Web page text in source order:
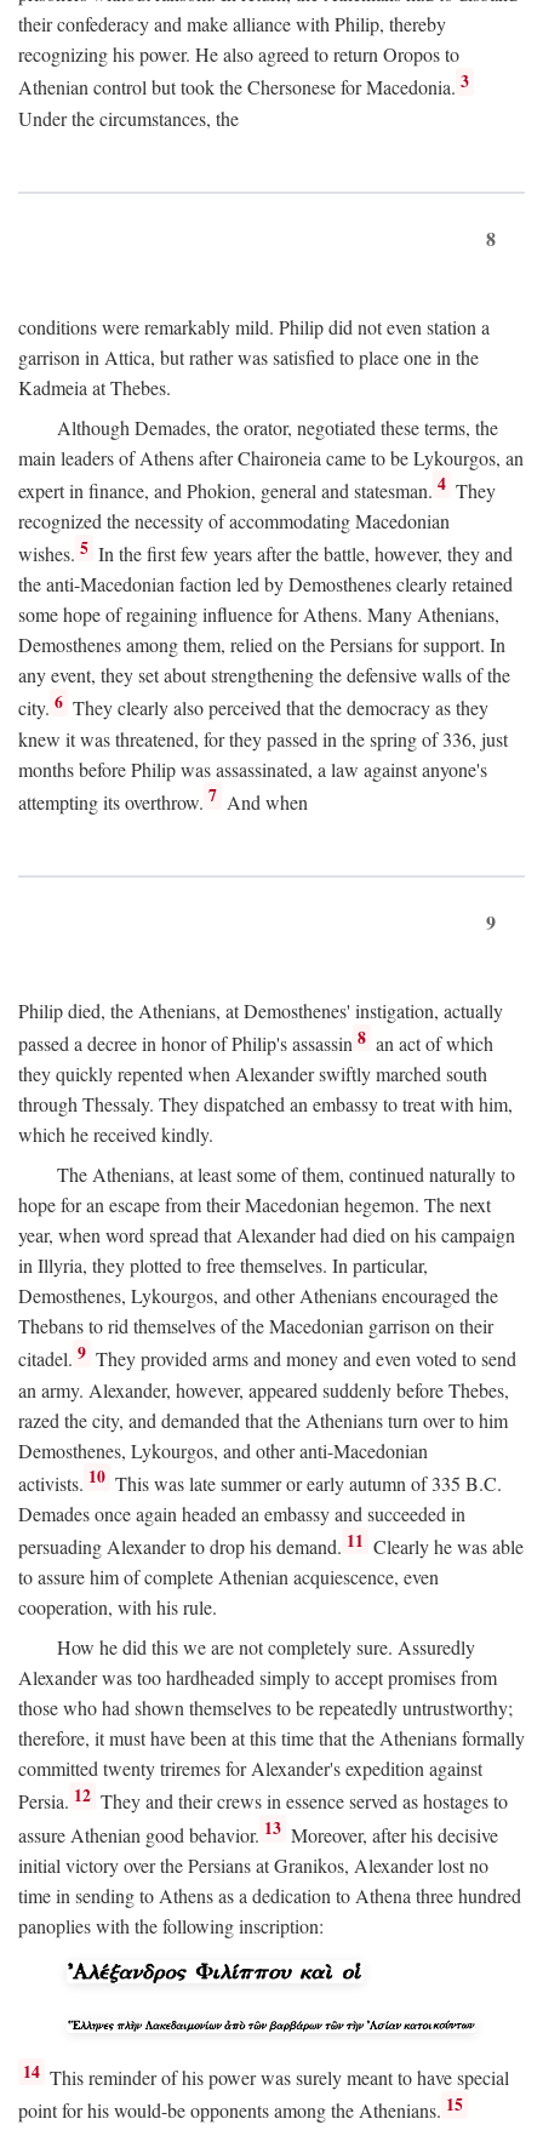
their confederacy and make alliance with Philip, thereby
recognizing his power. He also agreed to return Oropos to
Athenian control but took the Chersonese for Macedonia. 3
Under the circumstances, the
8
conditions were remarkably mild. Philip did not even station a
garrison in Attica, but rather was satisfied to place one in the
Kadmeia at Thebes.
Although Demades, the orator, negotiated these terms, the
main leaders of Athens after Chaironeia came to be Lykourgos, an
expert in finance, and Phokion, general and statesman. 4 They
recognized the necessity of accommodating Macedonian
wishes. 5 In the first few years after the battle, however, they and
the anti-Macedonian faction led by Demosthenes clearly retained
some hope of regaining influence for Athens. Many Athenians,
Demosthenes among them, relied on the Persians for support. In
any event, they set about strengthening the defensive walls of the
city. 6 They clearly also perceived that the democracy as they
knew it was threatened, for they passed in the spring of 336, just
months before Philip was assassinated, a law against anyone's
attempting its overthrow. 7 And when
9
Philip died, the Athenians, at Demosthenes' instigation, actually
passed a decree in honor of Philip's assassin 8 an act of which
they quickly repented when Alexander swiftly marched south
through Thessaly. They dispatched an embassy to treat with him,
which he received kindly.
The Athenians, at least some of them, continued naturally to
hope for an escape from their Macedonian hegemon. The next
year, when word spread that Alexander had died on his campaign
in Illyria, they plotted to free themselves. In particular,
Demosthenes, Lykourgos, and other Athenians encouraged the
Thebans to rid themselves of the Macedonian garrison on their
citadel. 9 They provided arms and money and even voted to send
an army. Alexander, however, appeared suddenly before Thebes,
razed the city, and demanded that the Athenians turn over to him
Demosthenes, Lykourgos, and other anti-Macedonian
activists. 10 This was late summer or early autumn of 335B.C.
Demades once again headed an embassy and succeeded in
persuading Alexander to drop his demand. 11 Clearly he was able
to assure him of complete Athenian acquiescence, even
cooperation, with his rule.
How he did this we are not completely sure. Assuredly
Alexander was too hardheaded simply to accept promises from
those who had shown themselves to be repeatedly untrustworthy;
therefore, it must have been at this time that the Athenians formally
committed twenty triremes for Alexander's expedition against
Persia. 12 They and their crews in essence served as hostages to
assure Athenian good behavior. 13 Moreover, after his decisive
initial victory over the Persians at Granikos, Alexander lost no
time in sending to Athens as a dedication to Athena three hundred
panoplies with the following inscription:
14 This reminder of his power was surely meant to have special
point for his would-be opponents among the Athenians. 15